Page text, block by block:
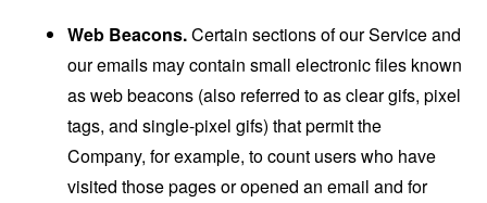
Web Beacons.Certain sections of our Service and
our emails may contain small electronic files known
as web beacons (also referred to as clear gifs, pixel
tags, and single-pixel gifs) that permit the
Company, for example, to count users who have
visited those pages or opened an email and for